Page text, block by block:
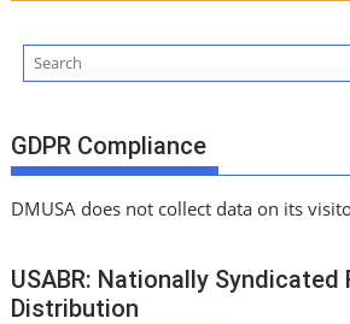
GDPR Compliance
DMUSA does not collect data on its
USABR: Nationally Syndicated
Distribution